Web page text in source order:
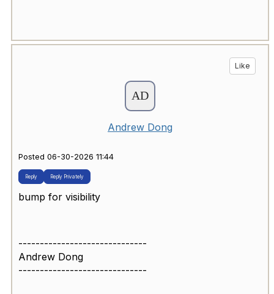
Like
Andrew Dong
Posted 06-30-2026 11:44
Reply Reply Privately
bump for visibility
------------------------------
Andrew Dong
------------------------------